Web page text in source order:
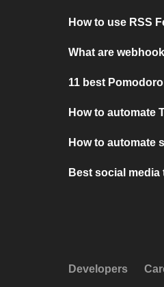
How to use RSS
What are
11 best
How to automate
How to automate
Best social
Developers